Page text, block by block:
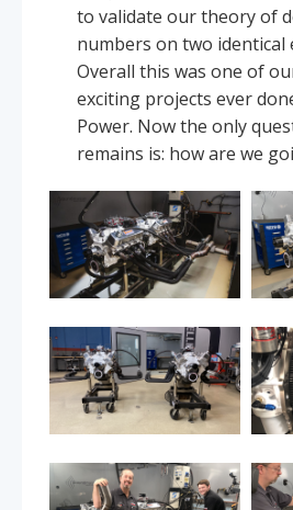
to validate our theory of
numbers on two identical
Overall this was one of
exciting projects ever
Power. Now the only
remains is: how are we